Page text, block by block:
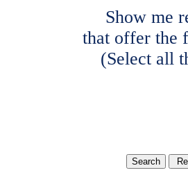
Show me
that offer the
(Select all